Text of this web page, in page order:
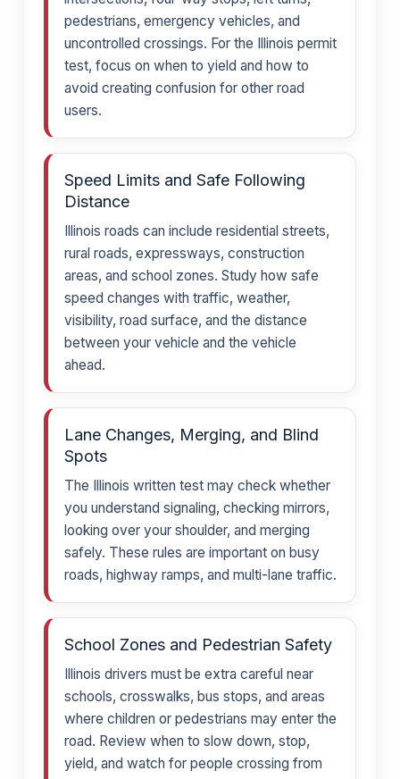
pedestrians, emergency vehicles, and
uncontrolled crossings. For the Illinois permit
test, focus on when to yield and how to
avoid creating confusion for other road
users.
Speed Limits and Safe Following
Distance
Illinois roads can include residential streets,
rural roads, expressways, construction
areas, and school zones. Study how safe
speed changes with traffic, weather,
visibility, road surface, and the distance
between your vehicle and the vehicle
ahead.
Lane Changes, Merging, and Blind
Spots
The Illinois written test may check whether
you understand signaling, checking mirrors,
looking over your shoulder, and merging
safely. These rules are important on busy
roads, highway ramps, and multi-lane traffic.
School Zones and Pedestrian Safety
Illinois drivers must be extra careful near
schools, crosswalks, bus stops, and areas
where children or pedestrians may enter the
road. Review when to slow down, stop,
yield, and watch for people crossing from